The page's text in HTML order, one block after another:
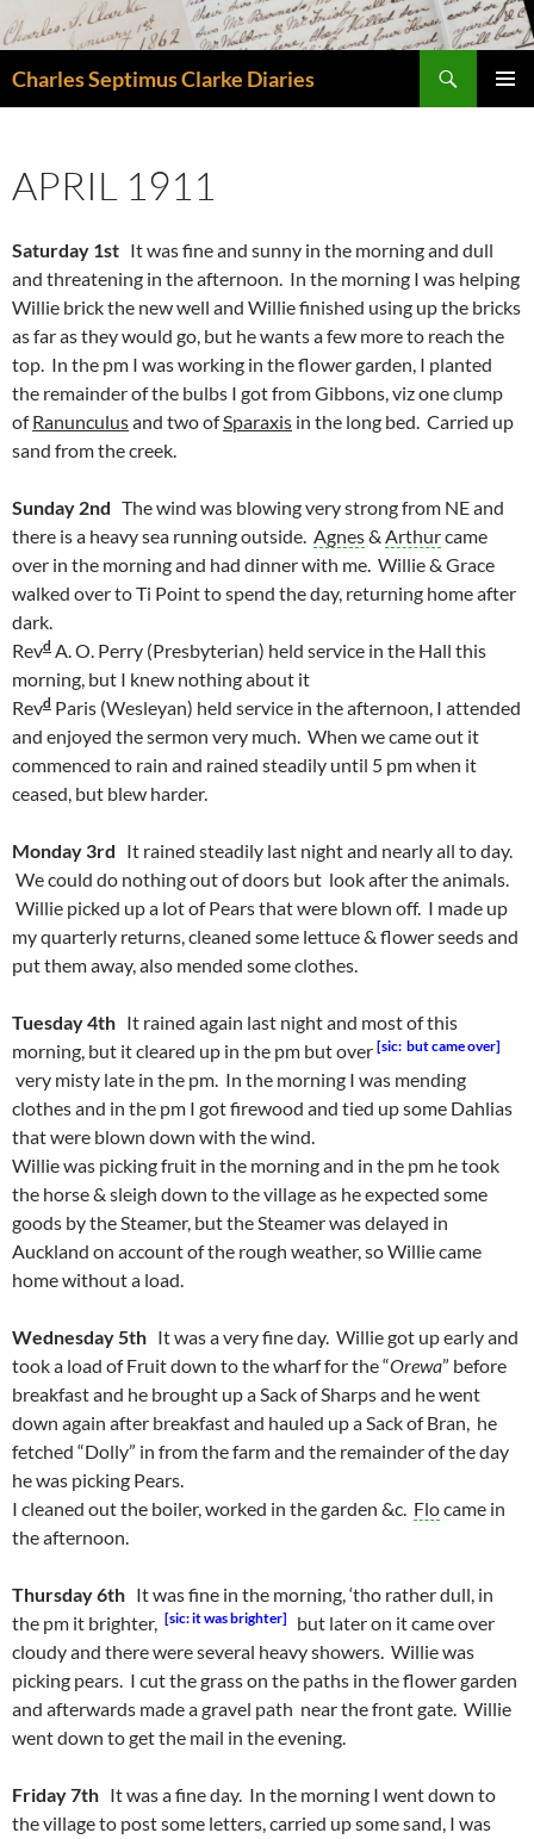
to
content
Charles Septimus Clarke Diaries
APRIL 1911
Saturday 1st It was fine and sunny in the morning and dull
and threatening in the afternoon. In the morning I was helping
Willie brick the new well and Willie finished using up the bricks
as far as they would go, but he wants a few more to reach the
top. In the pm I was working in the flower garden, I planted
the remainder of the bulbs I got from Gibbons, viz one clump
ofRanunculusand two ofSparaxis in the long bed. Carried up
sand from the creek.
Sunday 2nd The wind was blowing very strong from NE and
there is a heavy sea running outside. Agnes& Arthurcame
over in the morning and had dinner with me. Willie & Grace
walked over to Ti Point to spend the day, returning home after
dark.
Revd A. O. Perry (Presbyterian) held service in the Hall this
morning, but I knew nothing about it
Revd Paris (Wesleyan) held service in the afternoon, I attended
and enjoyed the sermon very much. When we came out it
commenced to rain and rained steadily until 5 pm when it
ceased, but blew harder.
Monday 3rd It rained steadily last night and nearly all to day.
We could do nothing out of doors but look after the animals.
Willie picked up a lot of Pears that were blown off. I made up
my quarterly returns, cleaned some lettuce & flower seeds and
put them away, also mended some clothes.
Tuesday 4th It rained again last night and most of this
morning, but it cleared up in the pm but over [sic: but came over]
very misty late in the pm. In the morning I was mending
clothes and in the pm I got firewood and tied up some Dahlias
that were blown down with the wind.
Willie was picking fruit in the morning and in the pm he took
the horse & sleigh down to the village as he expected some
goods by the Steamer, but the Steamer was delayed in
Auckland on account of the rough weather, so Willie came
home without a load.
Wednesday 5th It was a very fine day. Willie got up early and
took a load of Fruit down to the wharf for the “Orewa” before
breakfast and he brought up a Sack of Sharps and he went
down again after breakfast and hauled up a Sack of Bran, he
fetched “Dolly” in from the farm and the remainder of the day
he was picking Pears.
I cleaned out the boiler, worked in the garden &c. Flocame in
the afternoon.
Thursday 6th It was fine in the morning, ‘tho rather dull, in
the pm it brighter, [sic: it was brighter]
but later on it came over
cloudy and there were several heavy showers. Willie was
picking pears. I cut the grass on the paths in the flower garden
and afterwards made a gravel path near the front gate. Willie
went down to get the mail in the evening.
Friday 7th It was a fine day. In the morning I went down to
the village to post some letters, carried up some sand, I was